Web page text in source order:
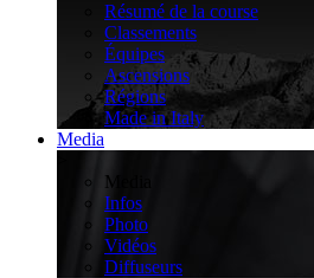
Résumé de la course
Classements
Équipes
Ascensions
Régions
Made in Italy
Media
Media
Infos
Photo
Vidéos
Diffuseurs